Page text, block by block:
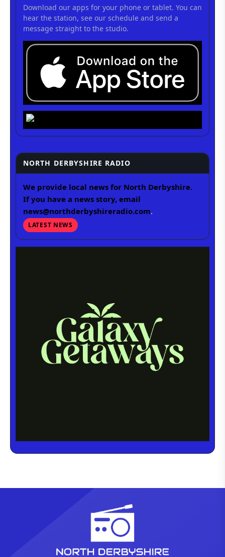
Download our apps for your phone or tablet. You can
hear the station, see our schedule and send a
message straight to the studio.
NORTH DERBYSHIRE RADIO
We provide local news for North Derbyshire.
If you have a news story, email
news@northderbyshireradio.com.
LATEST NEWS